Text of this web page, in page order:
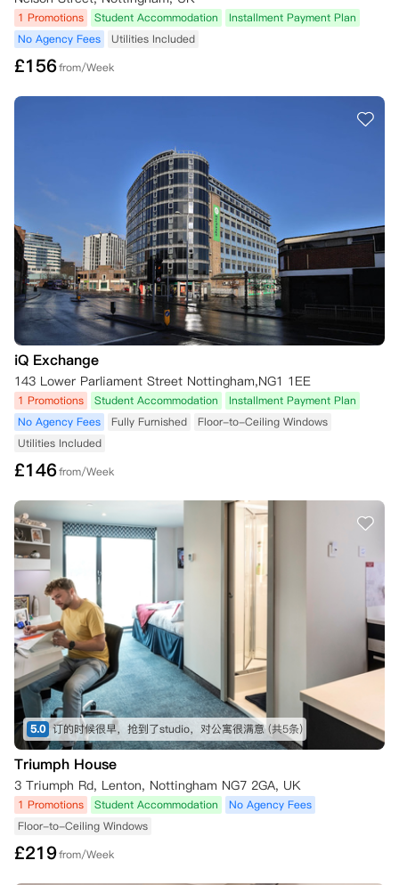
1 Promotions Student Accommodation
Installment Payment Plan
No Agency Fees
Utilities Included
£156from/Week
iQ Exchange
143 Lower Parliament Street Nottingham,NG1 1EE
1 Promotions Student Accommodation
Installment Payment Plan
No Agency Fees
Fully Furnished
Floor-to-Ceiling Windows
Utilities Included
£146from/Week
5.0 订的时候很早，抢到了studio，对公寓很满意 (共5条)
Triumph House
3 Triumph Rd, Lenton, Nottingham NG7 2GA, UK
1 Promotions Student Accommodation
No Agency Fees
Floor-to-Ceiling Windows
£219from/Week